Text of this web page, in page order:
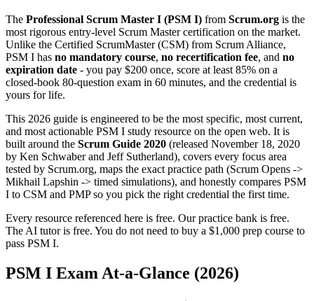
The Professional Scrum Master I (PSM I) from Scrum.org is the
most rigorous entry-level Scrum Master certification on the market.
Unlike the Certified ScrumMaster (CSM) from Scrum Alliance,
PSM I has no mandatory course, no recertification fee, and no
expiration date - you pay $200 once, score at least 85% on a
closed-book 80-question exam in 60 minutes, and the credential is
yours for life.
This 2026 guide is engineered to be the most specific, most current,
and most actionable PSM I study resource on the open web. It is
built around the Scrum Guide 2020 (released November 18, 2020
by Ken Schwaber and Jeff Sutherland), covers every focus area
tested by Scrum.org, maps the exact practice path (Scrum Opens ->
Mikhail Lapshin -> timed simulations), and honestly compares PSM
I to CSM and PMP so you pick the right credential the first time.
Every resource referenced here is free. Our practice bank is free.
The AI tutor is free. You do not need to buy a $1,000 prep course to
pass PSM I.
PSM I Exam At-a-Glance (2026)